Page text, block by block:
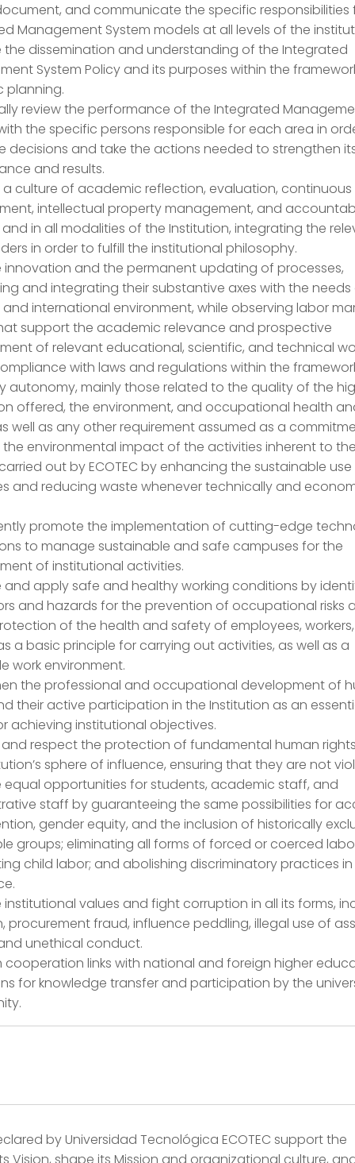
and communicate the specific responsibilities
Management System models at all levels of the
the dissemination and understanding of the Integrated
System Policy and its purposes within the
planning.
review the performance of the Integrated
the specific persons responsible for each area in
decisions and take the actions needed to strengthen
and results.
a culture of academic reflection, evaluation, continuous
intellectual property management, and
and in all modalities of the Institution, integrating the
in order to fulfill the institutional philosophy.
innovation and the permanent updating of processes,
and integrating their substantive axes with the
international environment, while observing labor
support the academic relevance and prospective
of relevant educational, scientific, and technical
with laws and regulations within the
autonomy, mainly those related to the quality of the
offered, the environment, and occupational health
well as any other requirement assumed as a
the environmental impact of the activities inherent to
out by ECOTEC by enhancing the sustainable
and reducing waste whenever technically and
promote the implementation of cutting-edge
to manage sustainable and safe campuses for the
of institutional activities.
and apply safe and healthy working conditions by
and hazards for the prevention of occupational risks
of the health and safety of employees,
a basic principle for carrying out activities, as well as a
work environment.
the professional and occupational development of
their active participation in the Institution as an
achieving institutional objectives.
respect the protection of fundamental human
sphere of influence, ensuring that they are not
equal opportunities for students, academic staff, and
staff by guaranteeing the same possibilities for
gender equity, and the inclusion of historically
groups; eliminating all forms of forced or coerced
child labor; and abolishing discriminatory practices
institutional values and fight corruption in all its forms,
procurement fraud, influence peddling, illegal use of
unethical conduct.
cooperation links with national and foreign higher
for knowledge transfer and participation by the
by Universidad Tecnológica ECOTEC support the